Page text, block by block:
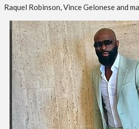
Raquel Robinson, Vince Gelonese and